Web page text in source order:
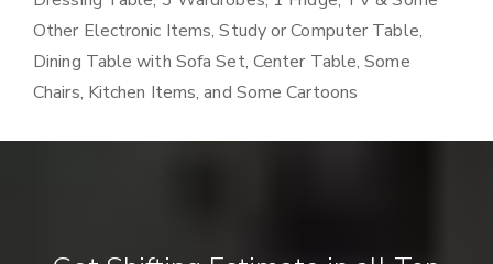
Other Electronic Items, Study or Computer Table,
Dining Table with Sofa Set, Center Table, Some
Chairs, Kitchen Items, and Some Cartoons